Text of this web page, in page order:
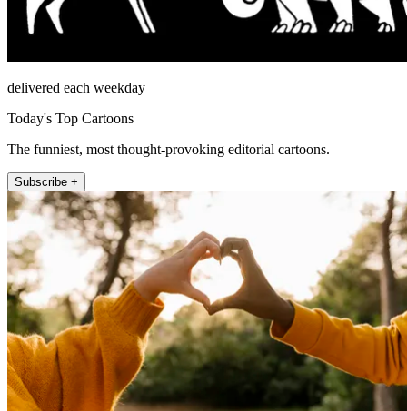
delivered each weekday
Today's Top Cartoons
The funniest, most thought-provoking editorial cartoons.
Subscribe +